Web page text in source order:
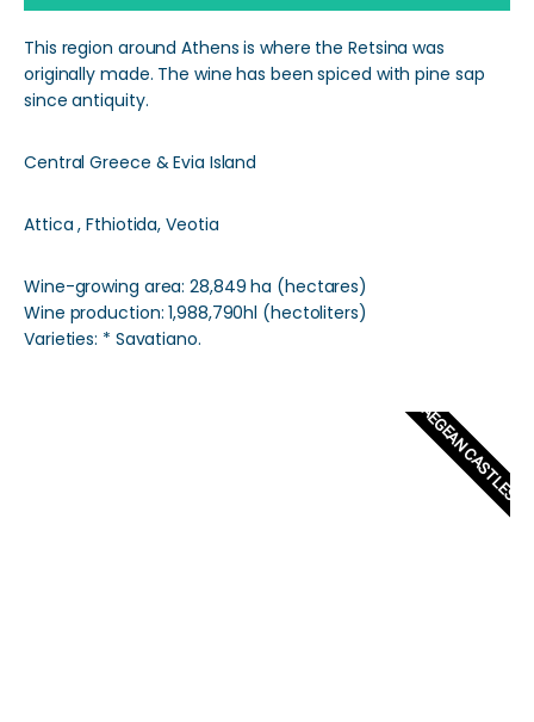
This region around Athens is where the Retsina was
originally made. The wine has been spiced with pine sap
since antiquity.
Central Greece & Evia Island
Attica , Fthiotida, Veotia
Wine-growing area: 28,849 ha (hectares)
Wine production: 1,988,790hl (hectoliters)
Varieties: * Savatiano.
AEGEAN CASTLES